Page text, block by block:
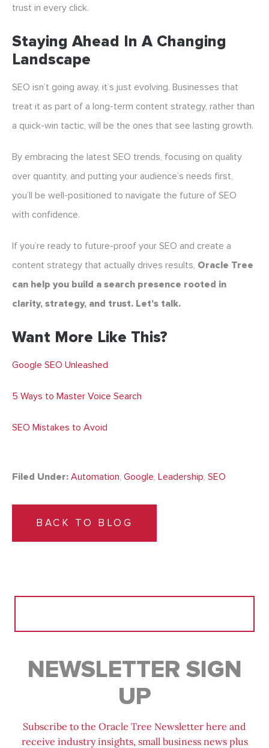
trust in every click.
Staying Ahead In A Changing
Landscape
SEO isn’t going away, it’s just evolving. Businesses that
treat it as part of a long-term content strategy, rather than
a quick-win tactic, will be the ones that see lasting growth.
By embracing the latest SEO trends, focusing on quality
over quantity, and putting your audience’s needs first,
you’ll be well-positioned to navigate the future of SEO
with confidence.
If you’re ready to future-proof your SEO and create a
content strategy that actually drives results, Oracle Tree
can help you build a search presence rooted in
clarity, strategy, and trust. Let’s talk.
Want More Like This?
Google SEO Unleashed
5 Ways to Master Voice Search
SEO Mistakes to Avoid
Filed Under: Automation, Google, Leadership, SEO
BACK TO BLOG
NEWSLETTER SIGN
UP
Subscribe to the Oracle Tree Newsletter here and
receive industry insights, small business news plus